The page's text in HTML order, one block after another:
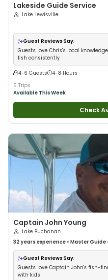
Lakeside Guide Service
Lake Lewisville
Guest Reviews Say:
Guests love Chris's local
fish consistently
4-6 Guests
4-8 Hours
6 Trips
Available This Week
Check
Captain John Young
Lake Buchanan
32 years experience • Master Guide
Freshwater Fishing
Guest Reviews Say:
Guests love Captain John's fish-
with kids